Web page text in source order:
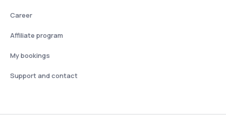
Career
Affiliate program
My bookings
Support and contact